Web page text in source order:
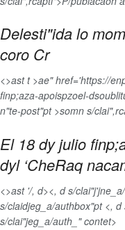
Delesti"ida lo
coro Cr
<>ast t >ae" href='https://
finp;aza-apoispzoel-
n"te-post"pt >somn s/
El 18 dy julio
dyl ‘CheRaq
<>ast '/, d><, d s/
s/claidjeg_a/authbox"pt <,
s/clai"jeg_a/auth_" contet>